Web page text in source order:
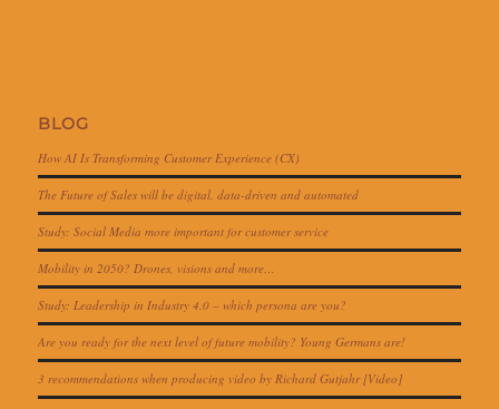
BLOG
How AI Is Transforming Customer Experience (CX)
The Future of Sales will be digital, data-driven and automated
Study: Social Media more important for customer service
Mobility in 2050? Drones, visions and more…
Study: Leadership in Industry 4.0 – which persona are you?
Are you ready for the next level of future mobility? Young Germans are!
3 recommendations when producing video by Richard Gutjahr [Video]